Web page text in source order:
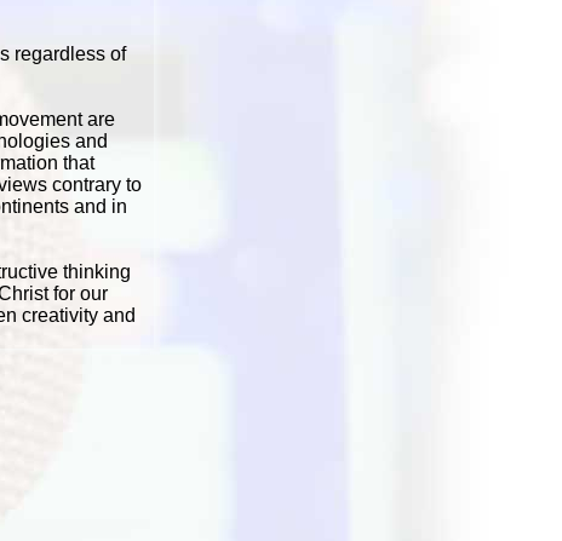
regardless of
are
and
that
contrary to
and in
thinking
for our
creativity and